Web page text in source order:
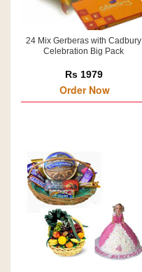
24 Mix Gerberas with Cadbury
Celebration Big Pack
Rs 1979
Order Now